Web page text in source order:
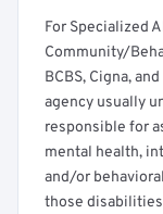
For Specialized
Community/
BCBS, Cigna,
agency usually
responsible for
mental health,
and/or
those